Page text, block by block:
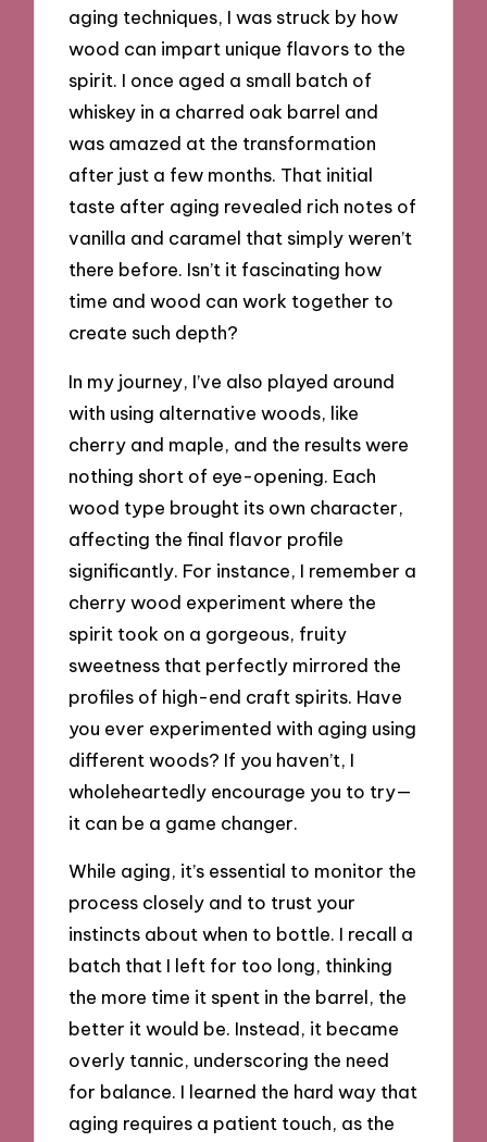
aging techniques, I was struck by how
wood can impart unique flavors to the
spirit. I once aged a small batch of
whiskey in a charred oak barrel and
was amazed at the transformation
after just a few months. That initial
taste after aging revealed rich notes of
vanilla and caramel that simply weren’t
there before. Isn’t it fascinating how
time and wood can work together to
create such depth?
In my journey, I’ve also played around
with using alternative woods, like
cherry and maple, and the results were
nothing short of eye-opening. Each
wood type brought its own character,
affecting the final flavor profile
significantly. For instance, I remember a
cherry wood experiment where the
spirit took on a gorgeous, fruity
sweetness that perfectly mirrored the
profiles of high-end craft spirits. Have
you ever experimented with aging using
different woods? If you haven’t, I
wholeheartedly encourage you to try—
it can be a game changer.
While aging, it’s essential to monitor the
process closely and to trust your
instincts about when to bottle. I recall a
batch that I left for too long, thinking
the more time it spent in the barrel, the
better it would be. Instead, it became
overly tannic, underscoring the need
for balance. I learned the hard way that
aging requires a patient touch, as the